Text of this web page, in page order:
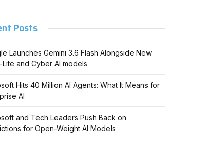
Posts
Launches Gemini 3.6 Flash Alongside New
Lite and Cyber AI models
Hits 40 Million AI Agents: What It Means for
AI
and Tech Leaders Push Back on
for Open-Weight AI Models